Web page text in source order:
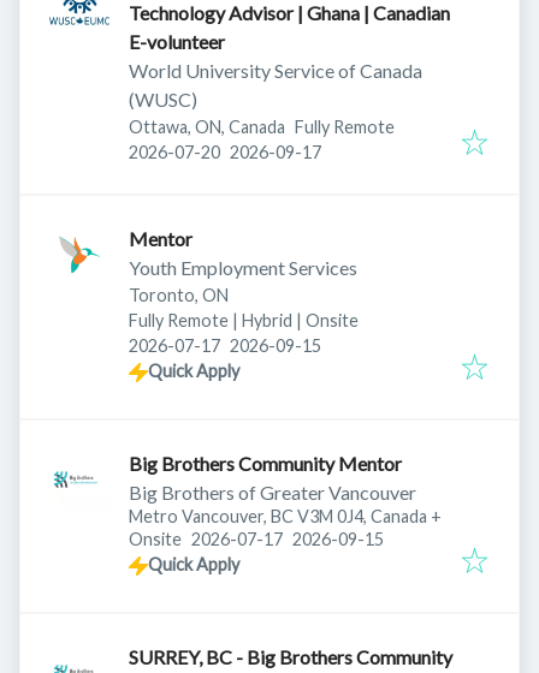
Technology Advisor | Ghana | Canadian
E-volunteer
World University Service of Canada
(WUSC)
Ottawa, ON, Canada Fully Remote
Published:
2026-07-20 Expires:
2026-09-17
Mentor
Youth Employment Services
Toronto, ON
Fully Remote | Hybrid | Onsite
Published:
2026-07-17 Expires:
2026-09-15
Quick Apply
Big Brothers Community Mentor
Big Brothers of Greater Vancouver
Metro Vancouver, BC V3M 0J4, Canada +
Onsite Published:
2026-07-17 Expires:
2026-09-15
Quick Apply
SURREY, BC - Big Brothers Community